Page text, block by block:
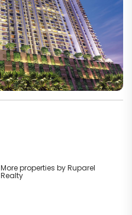
More properties by Ruparel
Realty